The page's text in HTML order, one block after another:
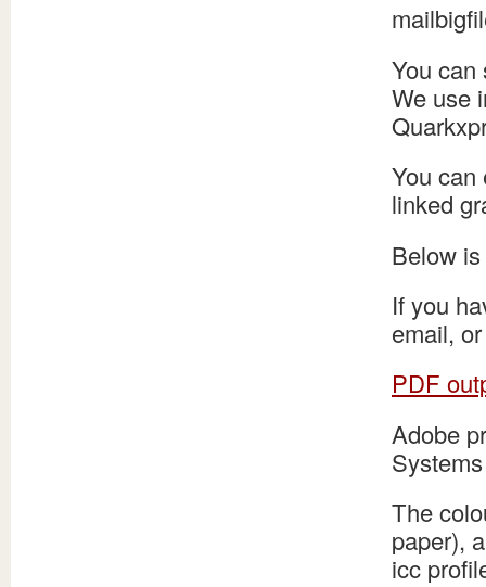
You can
We use
You can
linked
Below
If you
email,
PDF
Adobe
The
paper),
icc